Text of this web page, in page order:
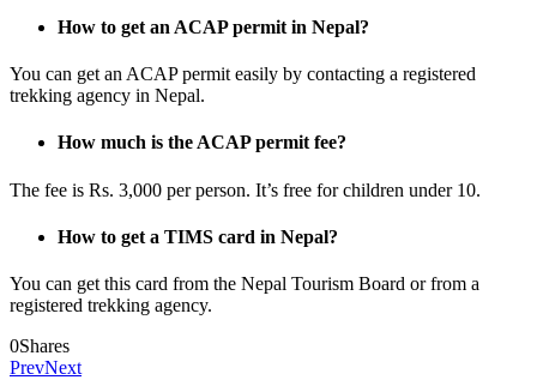
How to get an ACAP permit in Nepal?
You can get an ACAP permit easily by contacting a registered
trekking agency in Nepal.
How much is the ACAP permit fee?
The fee is Rs. 3,000 per person. It’s free for children under 10.
How to get a TIMS card in Nepal?
You can get this card from the Nepal Tourism Board or from a
registered trekking agency.
0Shares
PrevNext